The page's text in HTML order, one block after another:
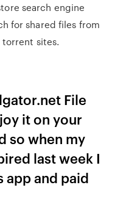
search engine
for shared files from
sites.
File
it on your
so when my
last week I
app and paid